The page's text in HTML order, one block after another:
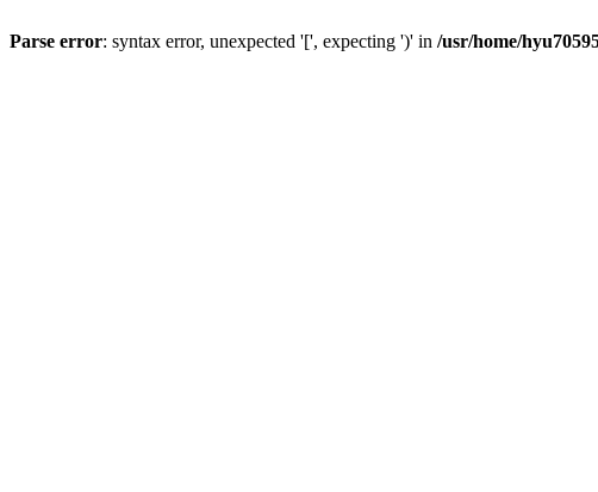
Parse error: syntax error, unexpected '[', expecting ')' in /usr/home/